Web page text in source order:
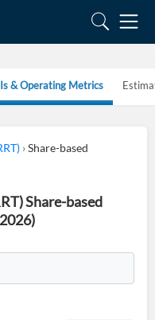
& Operating Metrics
›Share-based
Share-based